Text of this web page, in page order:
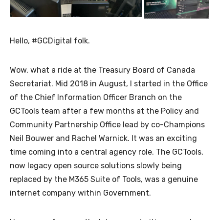
Hello, #GCDigital folk.
Wow, what a ride at the Treasury Board of Canada
Secretariat. Mid 2018 in August, I started in the Office
of the Chief Information Officer Branch on the
GCTools team after a few months at the Policy and
Community Partnership Office lead by co-Champions
Neil Bouwer and Rachel Warnick. It was an exciting
time coming into a central agency role. The GCTools,
now legacy open source solutions slowly being
replaced by the M365 Suite of Tools, was a genuine
internet company within Government.